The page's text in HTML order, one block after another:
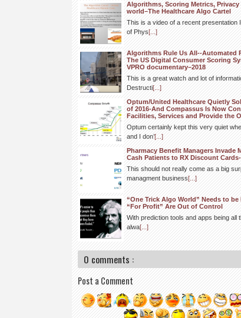
Algorithms, Scoring Metrics,
world–The Healthcare Algo Cartel
This is a video of a recent presentation
of Phys[...]
Algorithms Rule Us All--Automated
The US Digital Consumer Scoring
VPRO documentary–2018
This is a great watch and lot of
Destructi[...]
Optum/United Healthcare Quietly
of 2016-And Compassus Is Now
Facilities, Services and Provide the
Optum certainly kept this very quiet
and I don’[...]
Pharmacy Benefit Managers Invade
Cash Patients to RX Discount
This should not really come as a big
managment business[...]
“One Trick Algo World” Needs to
“For Profit” Are Out of Control
With prediction tools and apps being
alwa[...]
0 comments :
Post a Comment